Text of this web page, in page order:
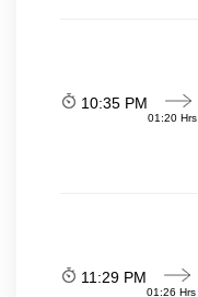
10:35 PM
01:20 Hrs
11:29 PM
01:26 Hrs